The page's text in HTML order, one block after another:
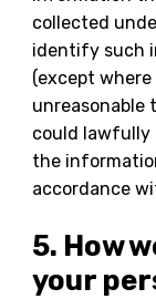
collected
identify such
(except
unreasonable
could lawfully
the
accordance
5. How
your